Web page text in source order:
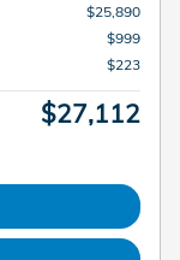
$25,890
$999
$223
$27,112